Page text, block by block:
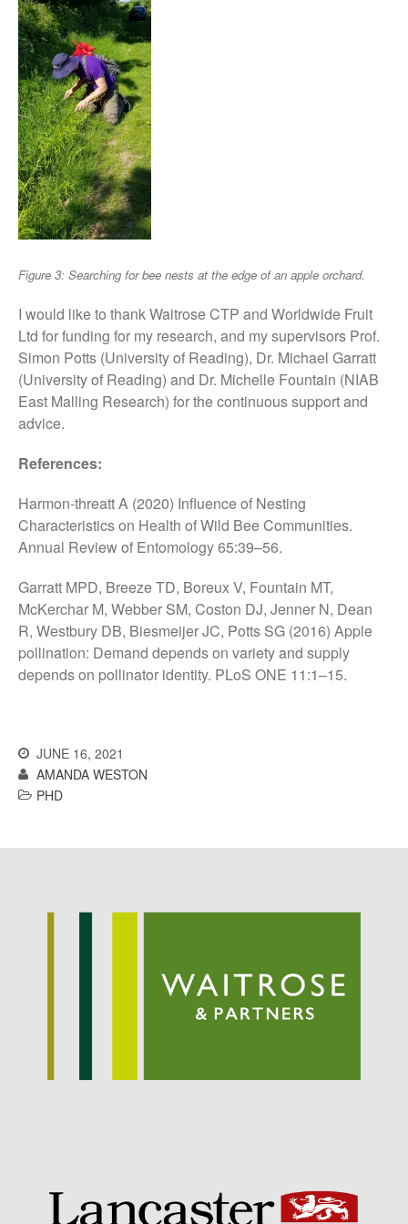
May 2013
April 2013
March 2013
January 2013
Conference
Meetings
Press clippings
Press release
Publication
Training News
Figure 3: Searching for bee nests at the edge of an apple orchard.
I would like to thank Waitrose CTP and Worldwide Fruit
Ltd for funding for my research, and my supervisors Prof.
Simon Potts (University of Reading), Dr. Michael Garratt
(University of Reading) and Dr. Michelle Fountain (NIAB
East Malling Research) for the continuous support and
advice.
References:
Harmon-threatt A (2020) Influence of Nesting
Characteristics on Health of Wild Bee Communities.
Annual Review of Entomology 65:39–56.
Garratt MPD, Breeze TD, Boreux V, Fountain MT,
McKerchar M, Webber SM, Coston DJ, Jenner N, Dean
R, Westbury DB, Biesmeijer JC, Potts SG (2016) Apple
pollination: Demand depends on variety and supply
depends on pollinator identity. PLoS ONE 11:1–15.
JUNE 16, 2021
AMANDA WESTON
PHD